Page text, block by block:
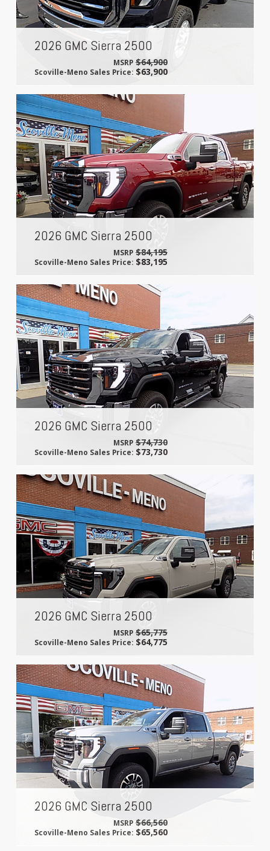
2026 GMC Sierra 2500
MSRP $64,900
Scoville-Meno Sales Price:$63,900
2026 GMC Sierra 2500
MSRP $84,195
Scoville-Meno Sales Price:$83,195
2026 GMC Sierra 2500
MSRP $74,730
Scoville-Meno Sales Price:$73,730
2026 GMC Sierra 2500
MSRP $65,775
Scoville-Meno Sales Price:$64,775
2026 GMC Sierra 2500
MSRP $66,560
Scoville-Meno Sales Price:$65,560